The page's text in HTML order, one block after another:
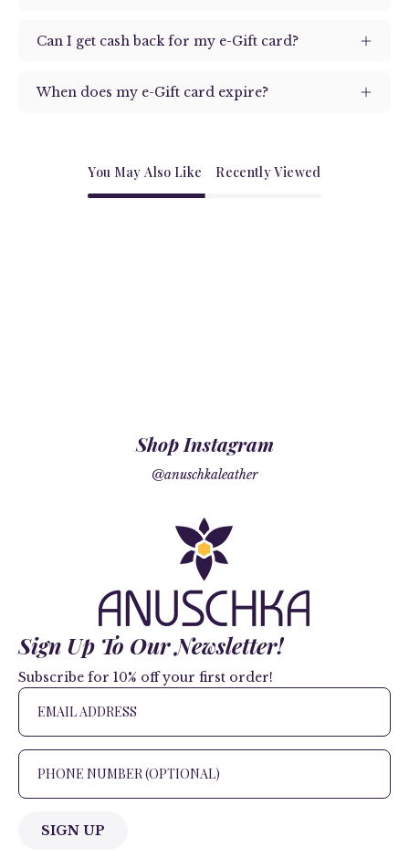
Can I get cash back for my e-Gift card?
When does my e-Gift card expire?
You May Also Like Recently Viewed
Shop Instagram
@anuschkaleather
Sign Up To Our Newsletter!
Subscribe for 10% off your first order!
SIGN UP